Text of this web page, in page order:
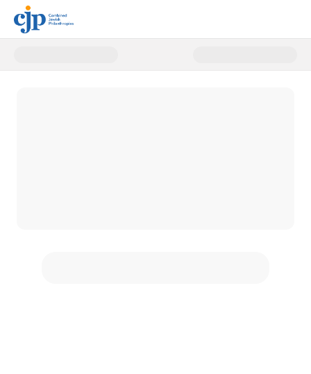
Donate to CJP's Annual